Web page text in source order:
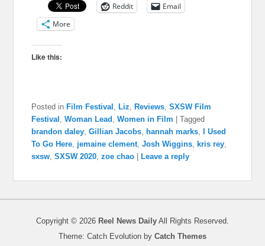
Reddit
Email
More
Like this:
Posted in Film Festival ,Liz ,Reviews ,SXSW Film
Festival ,Woman Lead ,Women in Film |Tagged
brandon daley ,Gillian Jacobs hannah marks ,I Used
To Go Here jemaine clement ,Josh Wiggins kris rey
sxsw ,SXSW 2020 ,zoe chao |Leave a reply
Copyright © 2026 Reel News Daily All Rights Reserved.
Theme: Catch Evolution by Catch Themes